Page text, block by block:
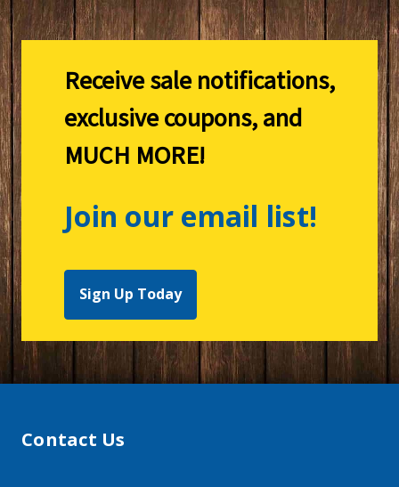
Receive sale notifications,
exclusive coupons, and
MUCH MORE!
Join our email list!
Sign Up Today
Contact Us